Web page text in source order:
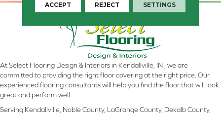
At Select Flooring Design & Interiors in Kendallville, IN , we are
committed to providing the right floor covering at the right price. Our
experienced flooring consultants will help you find the floor that will look
great and perform well.
Serving Kendallville, Noble County, LaGrange County, Dekalb County,
ACCEPT REJECT SETTINGS